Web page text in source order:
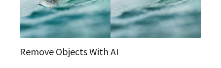
Remove Objects With AI